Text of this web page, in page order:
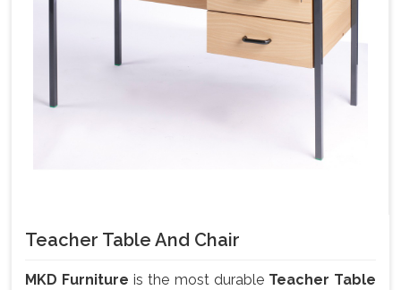
Teacher Table And Chair
MKD Furniture is the most durable Teacher Table